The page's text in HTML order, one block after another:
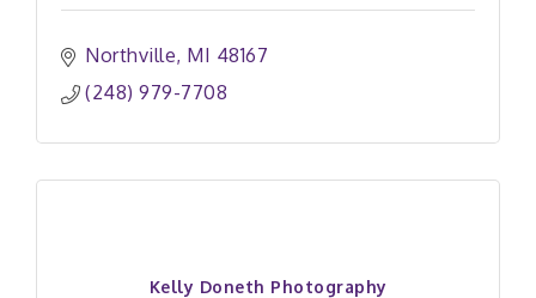
Northville MI 48167
(248) 979-7708
Kelly Doneth Photography